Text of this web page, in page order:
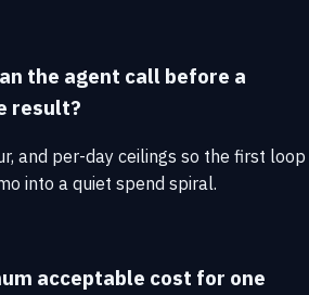
the agent call before a
result?
and per-day ceilings so the first loop
into a quiet spend spiral.
acceptable cost for one